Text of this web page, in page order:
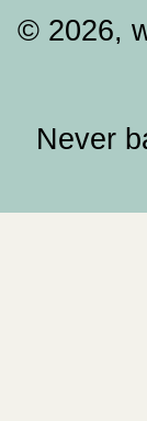
© 2026,
Never